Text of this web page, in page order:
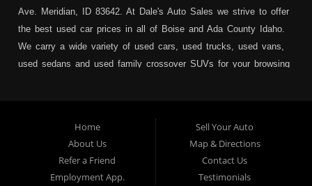
Ave. Meridian, ID 83642. At Dale's Auto Sales we strive to offer
the best used car prices in all of Boise and Ada County Idaho.
We carry a wide variety of used cars, used trucks, used vans,
used sedans and used family crossover SUVs for your browsing
Hailey, Jerome, Baker City and Twin Falls Idaho.
If you are in the market for a used car, we would love an
Home
About Us
Refer a Friend
Employment App.
Sell Your Auto
Map & Directions
Contact Us
Testimonials